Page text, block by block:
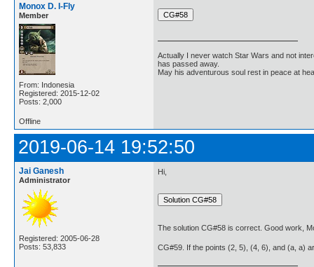
Monox D. I-Fly
Member
From: Indonesia
Registered: 2015-12-02
Posts: 2,000
Actually I never watch Star Wars and not
has passed away.
May his adventurous soul rest in peace at
Offline
2019-06-14 19:52:50
Jai Ganesh
Administrator
Registered: 2005-06-28
Posts: 53,833
Hi,
The solution CG#58 is correct. Good work,
CG#59. If the points (2, 5), (4, 6), and (a, a)